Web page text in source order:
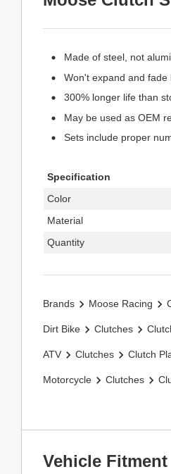
Made of steel, not
Won't expand and fade
300% longer life than
May be used as OEM
Sets include proper
Specification
Color
Material
Quantity
Brands Moose Racing
Dirt Bike Clutches
ATV Clutches Clutch
Motorcycle Clutches
Vehicle Fitment